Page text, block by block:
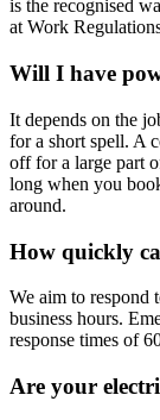
is the recognised
at Work
Will I have
It depends on the
for a short spell. A
off for a large part
long when you
around.
How quickly
We aim to respond
business hours.
response times of
Are your